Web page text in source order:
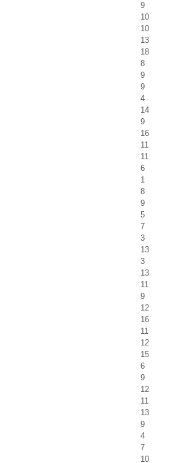
9
10
10
13
18
8
9
9
4
14
9
16
11
11
6
1
8
9
5
7
3
13
3
13
11
9
12
16
11
12
15
6
9
12
11
13
9
4
7
10